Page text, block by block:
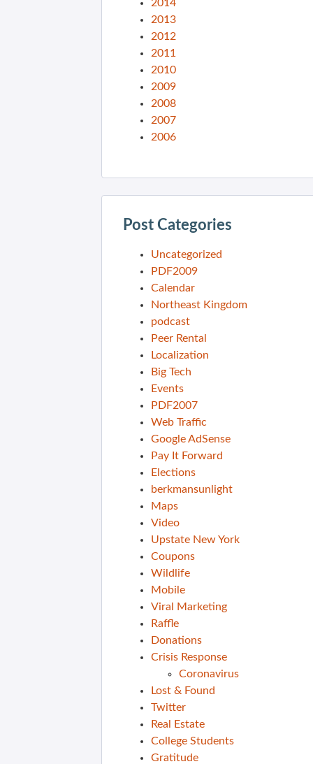
2014
2013
2012
2011
2010
2009
2008
2007
2006
Post Categories
Uncategorized
PDF2009
Calendar
Northeast Kingdom
podcast
Peer Rental
Localization
Big Tech
Events
PDF2007
Web Traffic
Google AdSense
Pay It Forward
Elections
berkmansunlight
Maps
Video
Upstate New York
Coupons
Wildlife
Mobile
Viral Marketing
Raffle
Donations
Crisis Response
Coronavirus
Lost & Found
Twitter
Real Estate
College Students
Gratitude